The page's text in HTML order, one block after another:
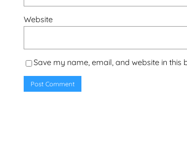
Website
Save my name, email, and website in